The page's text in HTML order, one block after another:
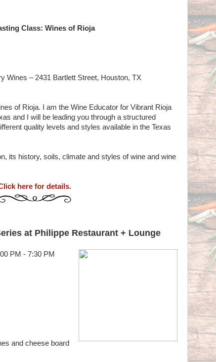
Class: Wines of Rioja
Wines – 2431 Bartlett Street, Houston, TX
of Rioja. I am the Wine Educator for Vibrant Rioja
and I will be leading you through a structured
quality levels and styles available in the Texas
its history, soils, climate and styles of wine and wine
here for details.
at Philippe Restaurant + Lounge
PM - 7:30 PM
and cheese board